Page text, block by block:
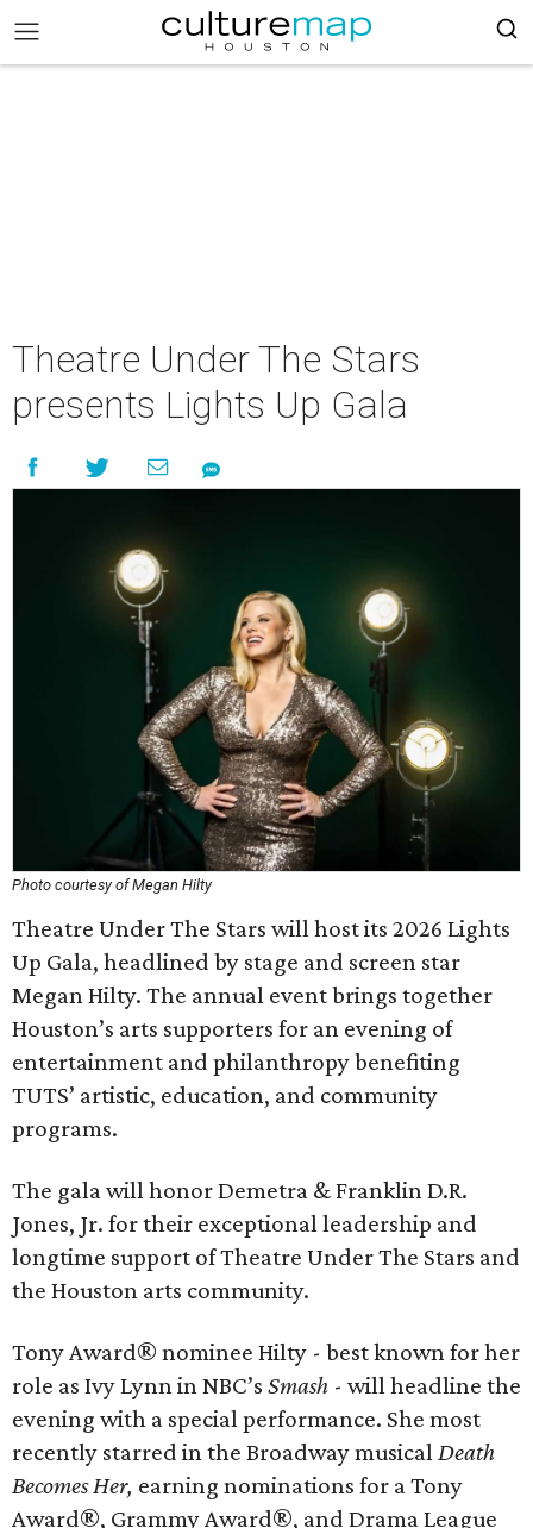
Theatre Under The Stars
presents Lights Up Gala
Photo courtesy of Megan Hilty
Theatre Under The Stars will host its 2026 Lights
Up Gala, headlined by stage and screen star
Megan Hilty. The annual event brings together
Houston’s arts supporters for an evening of
entertainment and philanthropy benefiting
TUTS’ artistic, education, and community
programs.
The gala will honor Demetra & Franklin D.R.
Jones, Jr. for their exceptional leadership and
longtime support of Theatre Under The Stars and
the Houston arts community.
Tony Award® nominee Hilty - best known for her
role as Ivy Lynn in NBC’s Smash - will headline the
evening with a special performance. She most
recently starred in the Broadway musicalDeath
Becomes Her, earning nominations for a Tony
Award®, Grammy Award®, and Drama League